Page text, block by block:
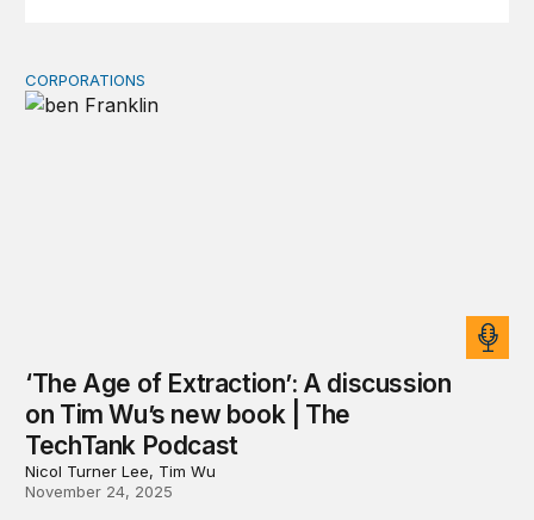
‘The Age of Extraction’: A discussion on Tim Wu’s
CORPORATIONS
‘The Age of Extraction’: A discussion
on Tim Wu’s new book | The
TechTank Podcast
Nicol Turner Lee, Tim Wu
November 24, 2025